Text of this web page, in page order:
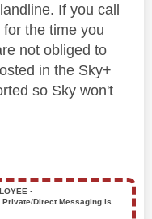
If you call
the time you
not obliged to
in the Sky+
so Sky won't
▪️
Direct Messaging is